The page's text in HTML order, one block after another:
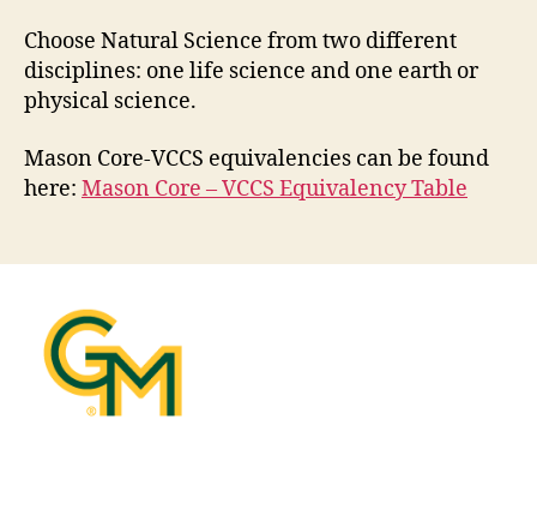
Choose Natural Science from two different
disciplines: one life science and one earth or
physical science.
Mason Core-VCCS equivalencies can be found
here: Mason Core – VCCS Equivalency Table